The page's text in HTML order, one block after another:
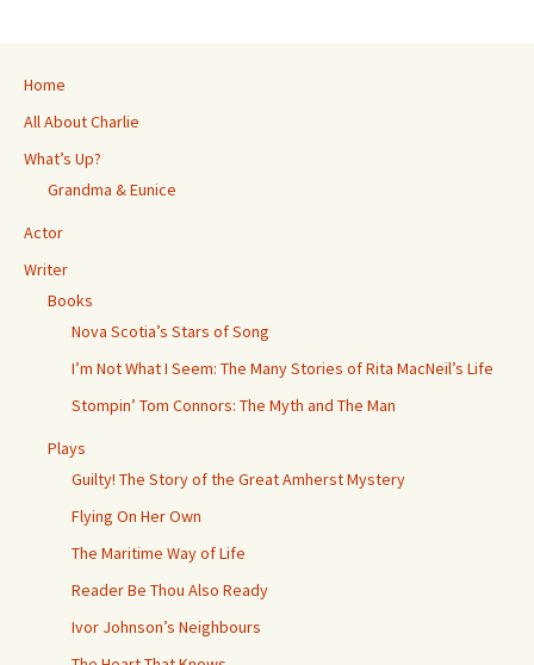
Home
All About Charlie
What’s Up?
Grandma & Eunice
Actor
Writer
Books
Nova Scotia’s Stars of Song
I’m Not What I Seem: The Many Stories of Rita MacNeil’s Life
Stompin’ Tom Connors: The Myth and The Man
Plays
Guilty! The Story of the Great Amherst Mystery
Flying On Her Own
The Maritime Way of Life
Reader Be Thou Also Ready
Ivor Johnson’s Neighbours